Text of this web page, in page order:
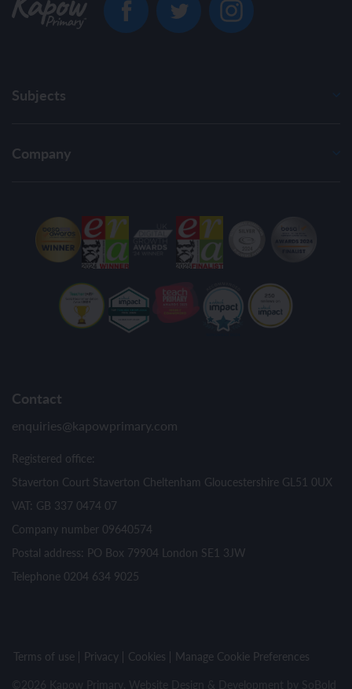
Subjects
Company
Contact
enquiries@kapowprimary.com
Registered office:
Staverton Court Staverton Cheltenham Gloucestershire GL51 0UX
VAT: GB 337 0474 07
Company number 09640574
Postal address: PO Box 79904 London SE1 3JW
Telephone 0204 634 9025
Terms of use Privacy Cookies
Manage Cookie Preferences
©2026 Kapow Primary. Website Design & Development by SoBold